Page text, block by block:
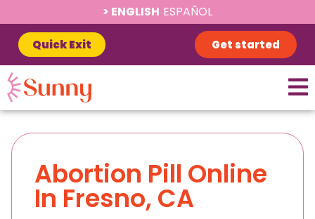
ENGLISH ESPAÑOL
Quick Exit Get started
Abortion Pill Online
In Fresno, CA